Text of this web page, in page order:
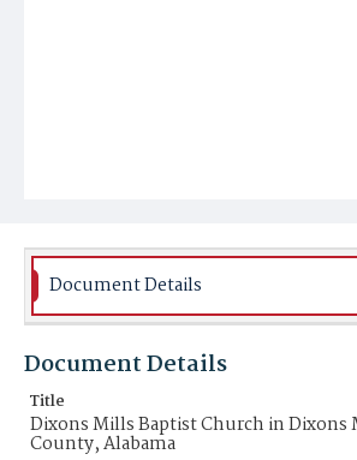
Document Details
Document Details
Title
Dixons Mills Baptist Church in Dixons
County, Alabama